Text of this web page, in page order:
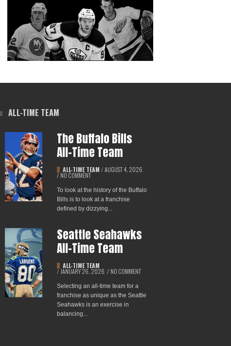
ALL-TIME TEAM
The Buffalo Bills
All-Time Team
ALL-TIME TEAM / AUGUST 4, 2026
/ NO COMMENT
To look at the history of the Buffalo
Bills is to look at a franchise
defined by dizzying...
Seattle Seahawks
All-Time Team
ALL-TIME TEAM
/ JANUARY 26, 2026 / NO COMMENT
Selecting an all-time team for a
franchise as unique as the Seattle
Seahawks is an exercise in
balancing...